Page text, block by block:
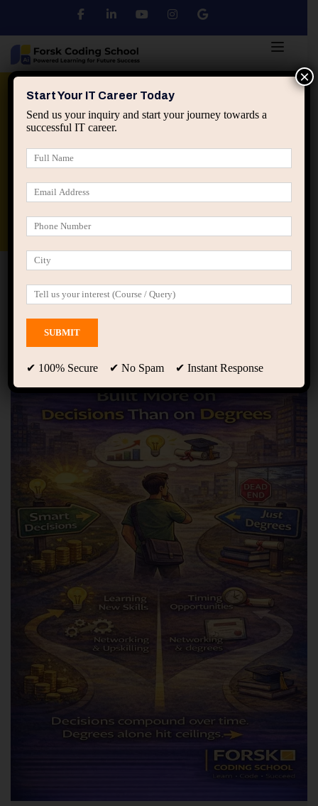
Python DSA
applied ai machine learning course
Home Posts tagged “degree vs skills”
degree vs skills
Showing only one result
Start Your IT Career Today
Send us your inquiry and start your journey towards a
successful IT career.
✔ 100% Secure ✔ No Spam ✔ Instant Response
×